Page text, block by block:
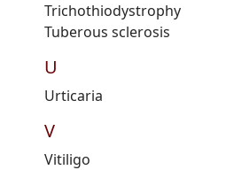
Trichothiodystrophy
Tuberous sclerosis
U
Urticaria
V
Vitiligo